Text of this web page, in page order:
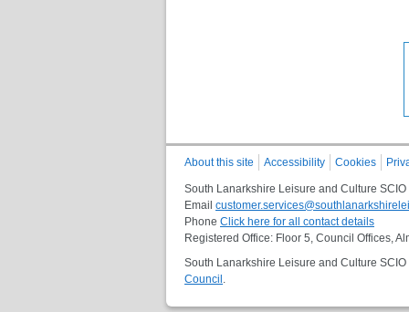
About this site Accessibility Cookies
South Lanarkshire Leisure and Culture SCIO
Email
Phone Click here for all contact details
Registered Office: Floor 5, Council Offices,
South Lanarkshire Leisure and Culture
Council.